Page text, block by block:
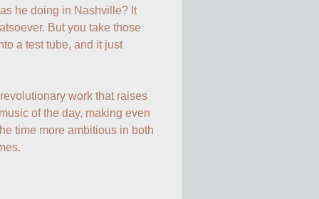
he doing in Nashville? It
But you take those
a test tube, and it just
work that raises
of the day, making even
time more ambitious in both